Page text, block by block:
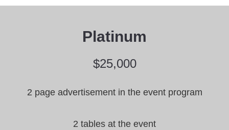
Platinum
$25,000
2 page advertisement in the event program
2 tables at the event